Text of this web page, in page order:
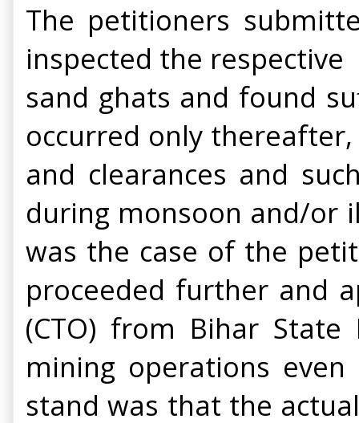
The petitioners
inspected the respective
sand ghats and found
occurred only
and clearances and
during monsoon and/or
was the case of the
proceeded further and
(CTO) from Bihar
mining operations
stand was that the